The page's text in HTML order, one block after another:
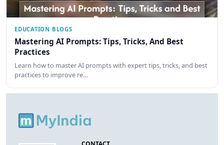
EDUCATION BLOGS
Mastering AI Prompts: Tips, Tricks, And Best
Practices
Learn how to master AI prompts with expert tips, tricks, and best
practices to improve re…